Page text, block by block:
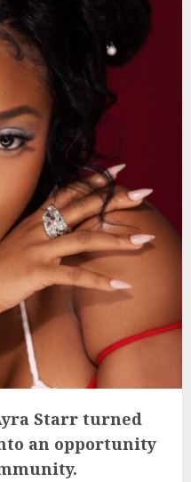
Starr turned
an opportunity